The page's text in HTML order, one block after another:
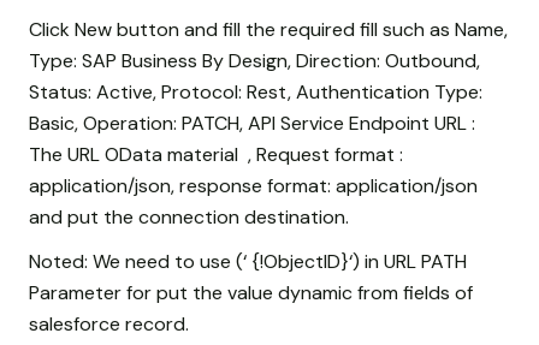
Click New button and fill the required fill such as Name,
Type: SAP Business By Design, Direction: Outbound,
Status: Active, Protocol: Rest, Authentication Type:
Basic, Operation: PATCH, API Service Endpoint URL :
The URL OData material , Request format :
application/json, response format: application/json
and put the connection destination.
Noted: We need to use (‘ {!ObjectID}‘) in URL PATH
Parameter for put the value dynamic from fields of
salesforce record.